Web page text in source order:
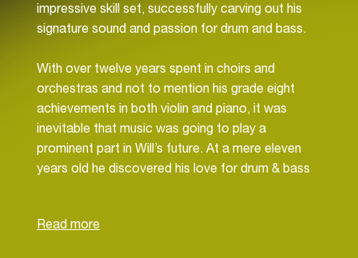
impressive skill set, successfully carving out his
signature sound and passion for drum and bass.
With over twelve years spent in choirs and
orchestras and not to mention his grade eight
achievements in both violin and piano, it was
inevitable that music was going to play a
prominent part in Will’s future. At a mere eleven
years old he discovered his love for drum & bass
through their back catalogue and became inspired